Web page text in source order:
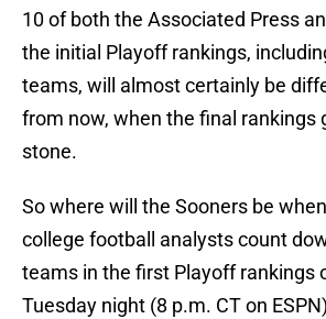
10 of both the Associated Press
the initial Playoff rankings,
teams, will almost certainly be
from now, when the final rankings
stone.
So where will the Sooners be
college football analysts count
teams in the first Playoff rankings
Tuesday night (8 p.m. CT on